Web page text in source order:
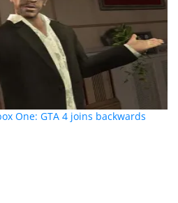
One: GTA 4 joins backwards